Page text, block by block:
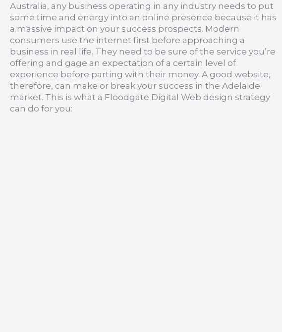
Australia, any business operating in any industry needs to put
some time and energy into an online presence because it has
a massive impact on your success prospects. Modern
consumers use the internet first before approaching a
business in real life. They need to be sure of the service you’re
offering and gage an expectation of a certain level of
experience before parting with their money. A good website,
therefore, can make or break your success in the Adelaide
market. This is what a Floodgate Digital Web design strategy
can do for you: